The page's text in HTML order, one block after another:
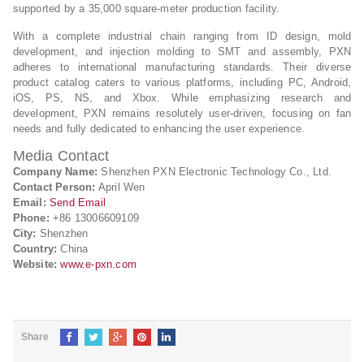
supported by a 35,000 square-meter production facility.
With a complete industrial chain ranging from ID design, mold
development, and injection molding to SMT and assembly, PXN
adheres to international manufacturing standards. Their diverse
product catalog caters to various platforms, including PC, Android,
iOS, PS, NS, and Xbox. While emphasizing research and
development, PXN remains resolutely user-driven, focusing on fan
needs and fully dedicated to enhancing the user experience.
Media Contact
Company Name: Shenzhen PXN Electronic Technology Co., Ltd.
Contact Person: April Wen
Email: Send Email
Phone: +86 13006609109
City: Shenzhen
Country: China
Website: www.e-pxn.com
Share